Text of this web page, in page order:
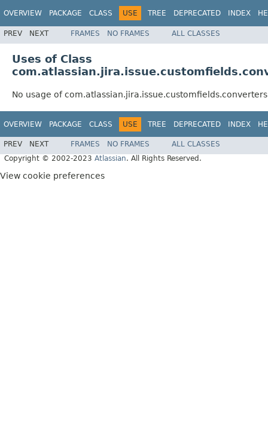
OVERVIEW PACKAGE CLASS USE TREE DEPRECATED INDEX
PREV NEXT FRAMES NO FRAMES ALL CLASSES
Uses of Class
No usage of
OVERVIEW PACKAGE CLASS USE TREE DEPRECATED INDEX
PREV NEXT FRAMES NO FRAMES
ALL CLASSES
Copyright © 2002-2023 Atlassian. All Rights Reserved.
View cookie preferences